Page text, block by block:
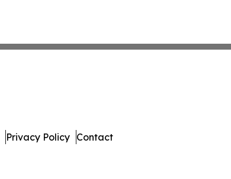
Privacy Policy Contact